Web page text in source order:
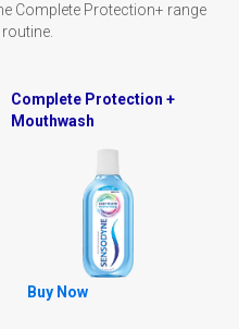
Complete Protection+ range
Complete Protection +
Mouthwash
Buy Now